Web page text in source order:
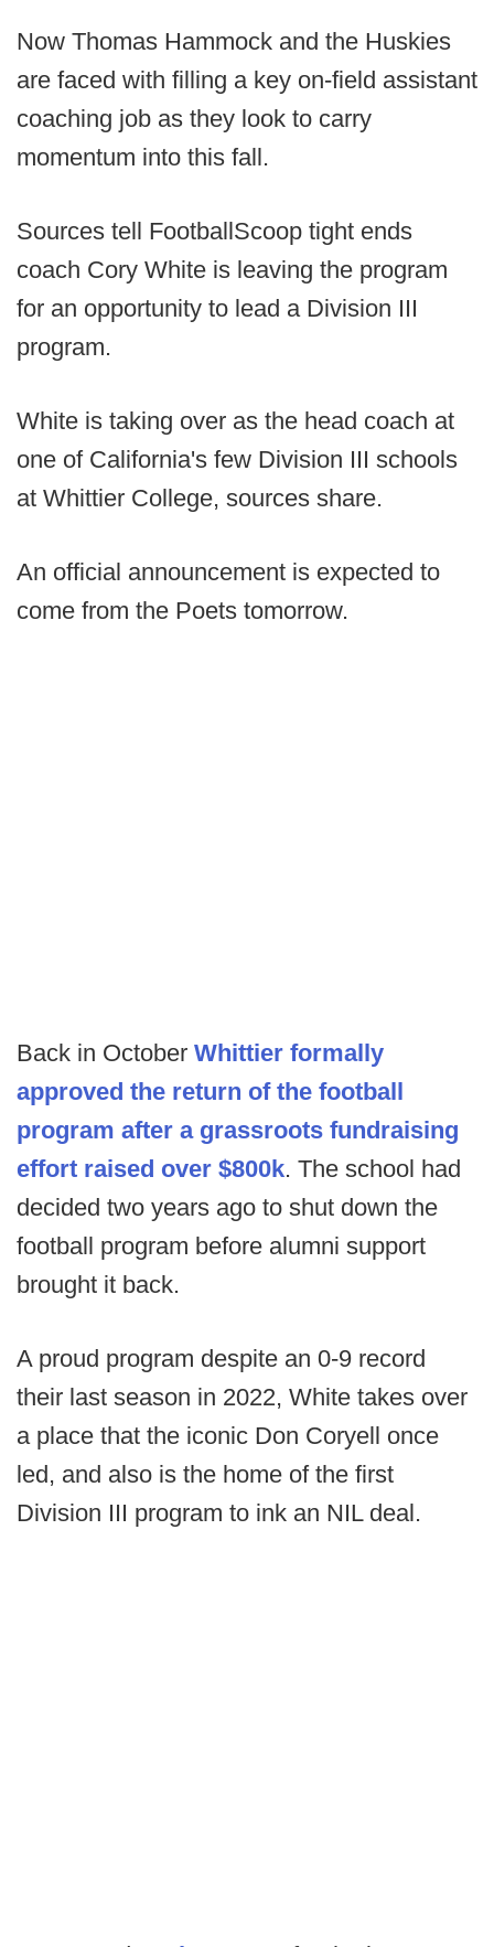
Now Thomas Hammock and the Huskies
are faced with filling a key on-field assistant
coaching job as they look to carry
momentum into this fall.
Sources tell FootballScoop tight ends
coach Cory White is leaving the program
for an opportunity to lead a Division III
program.
White is taking over as the head coach at
one of California's few Division III schools
at Whittier College, sources share.
An official announcement is expected to
come from the Poets tomorrow.
Back in October Whittier formally
approved the return of the football
program after a grassroots fundraising
effort raised over $800k. The school had
decided two years ago to shut down the
football program before alumni support
brought it back.
A proud program despite an 0-9 record
their last season in 2022, White takes over
a place that the iconic Don Coryell once
led, and also is the home of the first
Division III program to ink an NIL deal.